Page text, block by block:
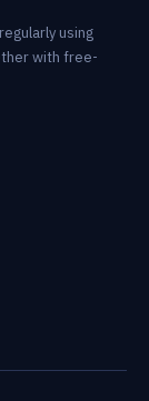
using
with free-